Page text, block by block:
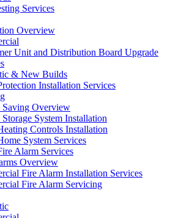
Services
Overview
Unit and Distribution Board Upgrade
& New Builds
Installation Services
Saving Overview
System Installation
Controls Installation
System Services
Alarm Services
Overview
Fire Alarm Installation Services
Fire Alarm Servicing